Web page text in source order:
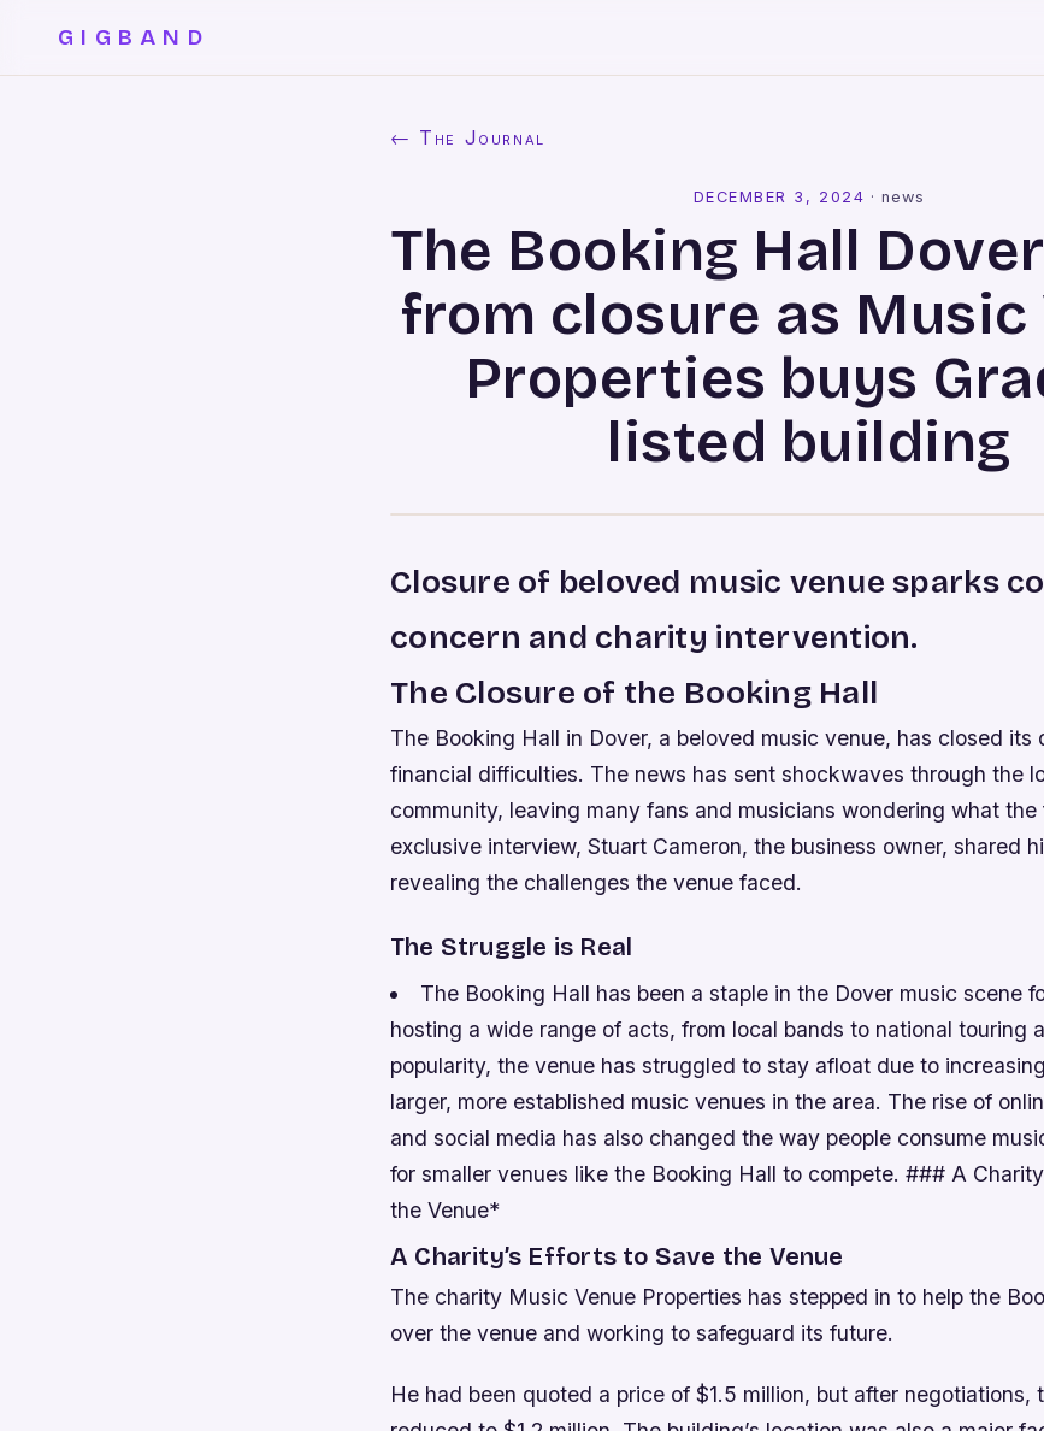
GIGBAND
← The Journal
DECEMBER 3, 2024 ·news
The Booking Hall
from closure as Music
Properties buys
listed building
Closure of beloved music venue sparks
concern and charity intervention.
The Closure of the Booking Hall
The Booking Hall in Dover, a beloved music venue, has closed its
financial difficulties. The news has sent shockwaves through the
community, leaving many fans and musicians wondering what the
exclusive interview, Stuart Cameron, the business owner, shared
revealing the challenges the venue faced.
The Struggle is Real
The Booking Hall has been a staple in the Dover music scene
hosting a wide range of acts, from local bands to national touring
popularity, the venue has struggled to stay afloat due to
larger, more established music venues in the area. The rise of
and social media has also changed the way people consume
for smaller venues like the Booking Hall to compete. ### A
the Venue*
A Charity’s Efforts to Save the Venue
The charity Music Venue Properties has stepped in to help the
over the venue and working to safeguard its future.
He had been quoted a price of $1.5 million, but after negotiations,